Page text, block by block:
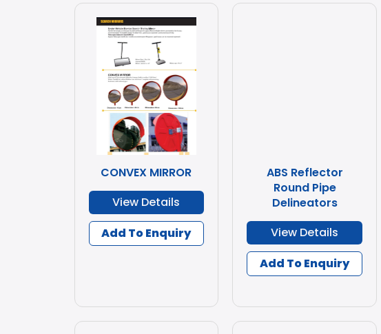
CONVEX MIRROR
View Details
Add To Enquiry
ABS Reflector
Round Pipe
Delineators
View Details
Add To Enquiry